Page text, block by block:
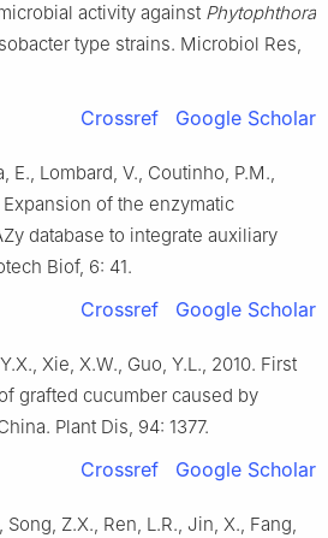
activity against Phytophthora
type strains. Microbiol Res,
Crossref Google Scholar
E., Lombard, V., Coutinho, P.M.,
Expansion of the enzymatic
database to integrate auxiliary
Biof, 6: 41.
Crossref Google Scholar
Xie, X.W., Guo, Y.L., 2010. First
grafted cucumber caused by
Plant Dis, 94: 1377.
Crossref Google Scholar
Song, Z.X., Ren, L.R., Jin, X., Fang,